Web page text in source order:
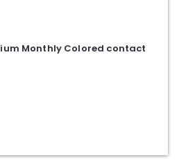
Monthly Colored contact